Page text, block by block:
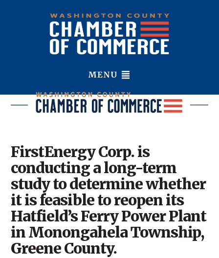
MENU
FirstEnergy Corp. is
conducting a long-term
study to determine whether
it is feasible to reopen its
Hatfield’s Ferry Power Plant
in Monongahela Township,
Greene County.